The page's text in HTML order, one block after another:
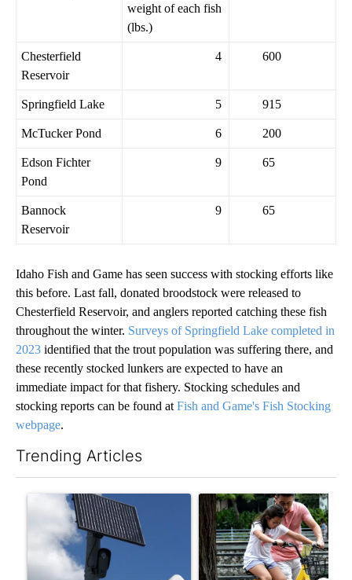
weight of each fish
(lbs.)
Chesterfield
Reservoir
4 600
Springfield Lake 5 915
McTucker Pond 6 200
Edson Fichter
Pond
9 65
Bannock
Reservoir
9 65
Idaho Fish and Game has seen success with stocking efforts like
this before. Last fall, donated broodstock were released to
Chesterfield Reservoir, and anglers reported catching these fish
throughout the winter. Surveys of Springfield Lake completed in
2023 identified that the trout population was suffering there, and
these recently stocked lunkers are expected to have an
immediate impact for that fishery. Stocking schedules and
stocking reports can be found at Fish and Game's Fish Stocking
webpage.
Trending Articles
A trending article titled "Flock cameras: Crime prevention
A trending article titled "E-